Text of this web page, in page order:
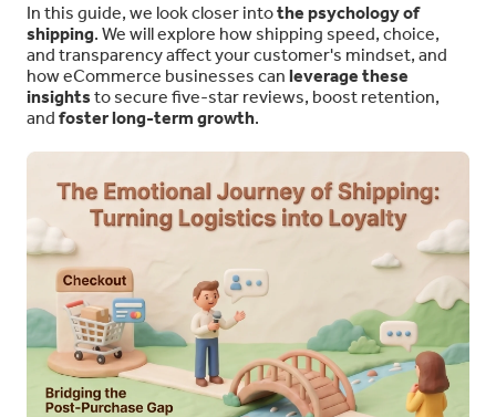
In this guide, we look closer intothe psychology of
shipping. We will explore how shipping speed, choice,
and transparency affect your customer's mindset, and
how eCommerce businesses can leverage these
insightsto secure five-star reviews, boost retention,
and foster long-term growth.